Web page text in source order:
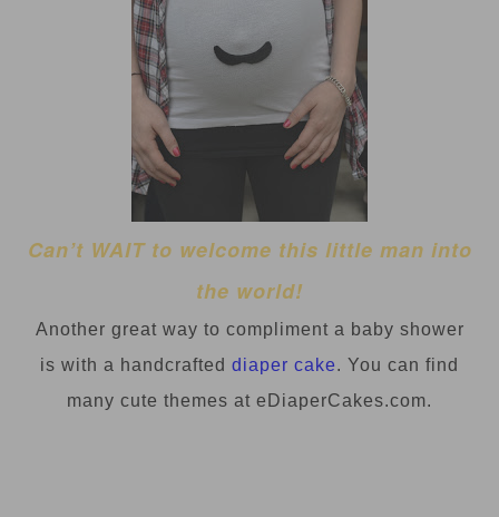
Can’t WAIT to welcome this little man into
the world!
Another great way to compliment a baby shower
is with a handcrafted diaper cake. You can find
many cute themes at eDiaperCakes.com.